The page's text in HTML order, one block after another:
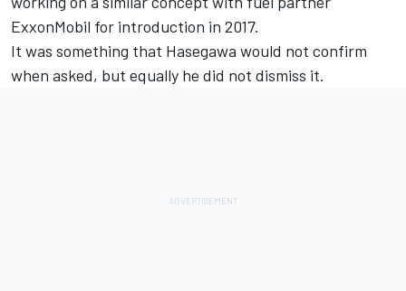
ExxonMobil for introduction in 2017.
It was something that Hasegawa would not confirm
when asked, but equally he did not dismiss it.